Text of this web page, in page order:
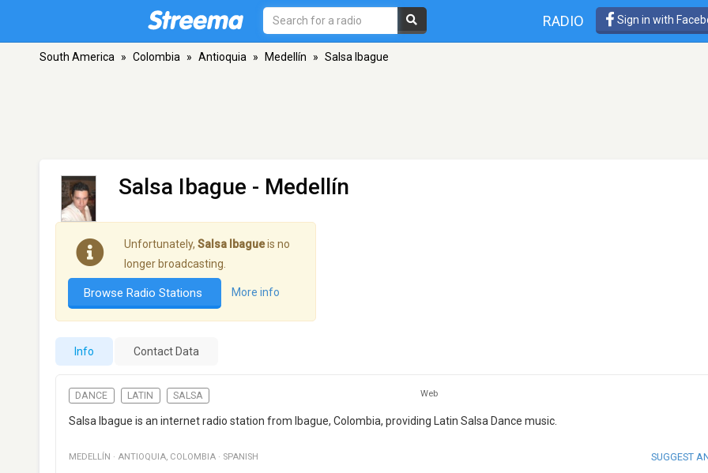
RADIO Sign in with
South America » Colombia » Antioquia » Medellín » Salsa Ibague
Salsa Ibague - Medellín
Unfortunately, Salsa Ibagueis no
longer broadcasting.
Browse Radio Stations More info
Info Contact Data
DANCE LATIN SALSA Web
Salsa Ibague is an internet radio station from Ibague, Colombia, providing Latin Salsa Dance music.
MEDELLÍN · ANTIOQUIA, COLOMBIA · SPANISH SUGGEST